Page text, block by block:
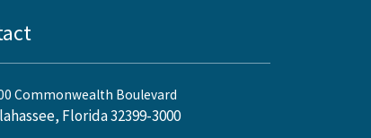
Commonwealth Boulevard
Florida 32399-3000